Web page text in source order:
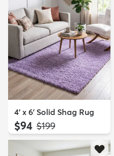
4' x 6' Solid Shag Rug
$94 MSRP:
$199